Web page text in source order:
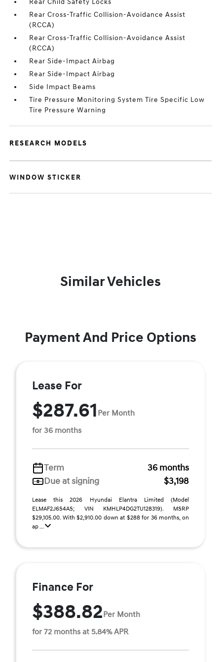
Rear Child Safety Locks
Rear Cross-Traffic Collision-Avoidance Assist
(RCCA)
Rear Cross-Traffic Collision-Avoidance Assist
(RCCA)
Rear Side-Impact Airbag
Rear Side-Impact Airbag
Side Impact Beams
Tire Pressure Monitoring System Tire Specific Low
Tire Pressure Warning
RESEARCH MODELS
WINDOW STICKER
Similar Vehicles
Payment And Price Options
Lease For
$287.61 Per Month
for 36 months
Term
36 months
Due at signing
$3,198
Lease this 2026 Hyundai Elantra Limited (Model
ELMAF2J6S4AS; VIN KMHLP4DG2TU128319). MSRP
$29,105.00. With $2,910.00 down at $288 for 36 months, on
ap ...
Finance For
$388.82Per Month
for 72 months at 5.84% APR